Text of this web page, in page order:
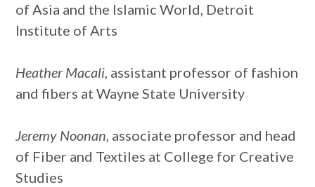
of Asia and the Islamic World, Detroit
Institute of Arts
Heather Macali, assistant professor of fashion
and fibers at Wayne State University
Jeremy Noonan, associate professor and head
of Fiber and Textiles at College for Creative
Studies